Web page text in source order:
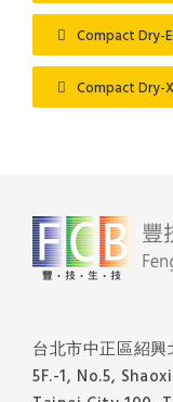
Compact Dry-
Compact Dry-
台北市中正區紹興
5F.-1, No.5,